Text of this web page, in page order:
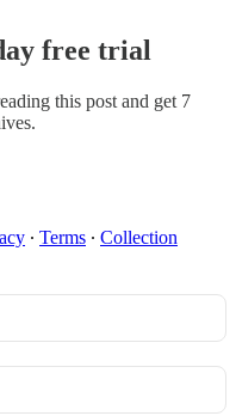
free trial
this post and get 7
∙ Terms ∙ Collection